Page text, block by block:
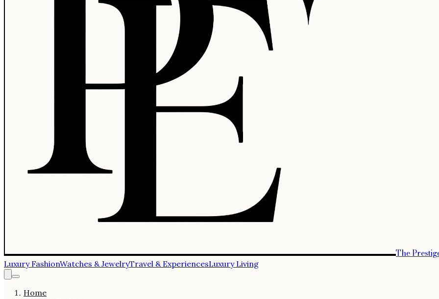
The
Luxury FashionWatches & JewelryTravel & ExperiencesLuxury Living
Home